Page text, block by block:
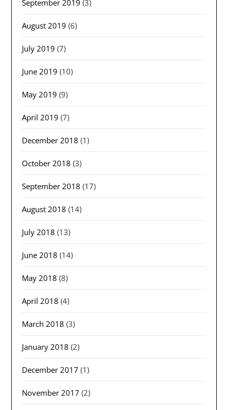
September 2019 (3)
August 2019 (6)
July 2019 (7)
June 2019 (10)
May 2019 (9)
April 2019 (7)
December 2018 (1)
October 2018 (3)
September 2018 (17)
August 2018 (14)
July 2018 (13)
June 2018 (14)
May 2018 (8)
April 2018 (4)
March 2018 (3)
January 2018 (2)
December 2017 (1)
November 2017 (2)